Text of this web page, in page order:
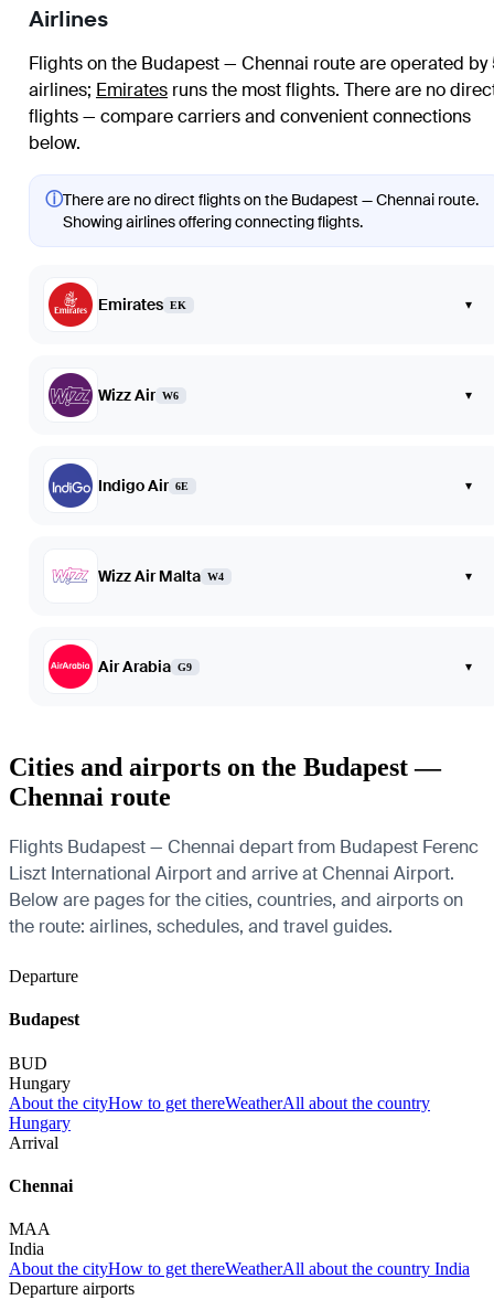
Airlines
Flights on the Budapest — Chennai route are operated by
airlines; Emirates runs the most flights. There are no
flights — compare carriers and convenient connections
below.
ⓘThere are no direct flights on the Budapest — Chennai route.
Showing airlines offering connecting flights.
Emirates EK ▾
Wizz Air W6 ▾
Indigo Air 6E ▾
Wizz Air Malta W4 ▾
Air Arabia G9 ▾
Cities and airports on the Budapest —
Chennai route
Flights Budapest — Chennai depart from Budapest Ferenc
Liszt International Airport and arrive at Chennai Airport.
Below are pages for the cities, countries, and airports on
the route: airlines, schedules, and travel guides.
Departure
Budapest
BUD
Hungary
About the cityHow to get thereWeatherAll about the country
Hungary
Arrival
Chennai
MAA
India
About the cityHow to get thereWeatherAll about the country India
Departure airports